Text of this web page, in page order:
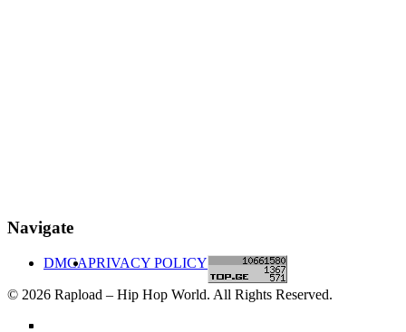
Navigate
DMCAPRIVACY POLICY
© 2026 Rapload – Hip Hop World. All Rights Reserved.